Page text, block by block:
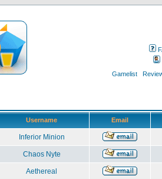
Gamelist
Username Email
Inferior Minion
Chaos Nyte
Aethereal